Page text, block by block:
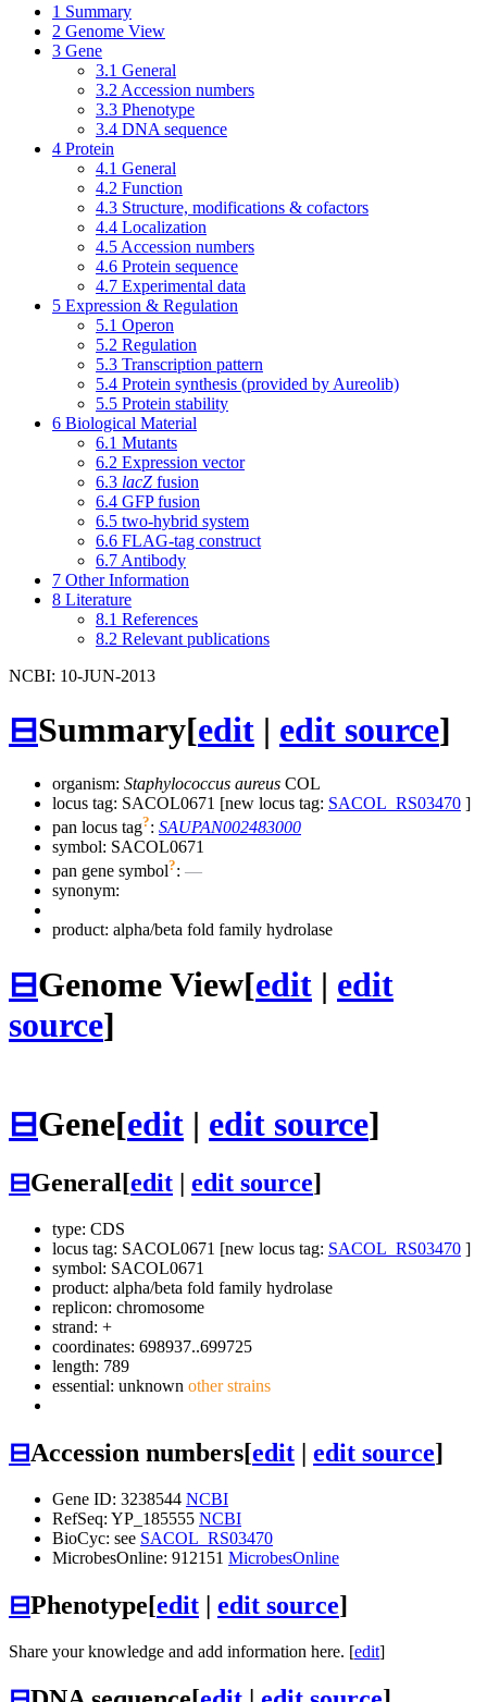
1 Summary
2 Genome View
3 Gene
3.1 General
3.2 Accession numbers
3.3 Phenotype
3.4 DNA sequence
4 Protein
4.1 General
4.2 Function
4.3 Structure, modifications & cofactors
4.4 Localization
4.5 Accession numbers
4.6 Protein sequence
4.7 Experimental data
5 Expression & Regulation
5.1 Operon
5.2 Regulation
5.3 Transcription pattern
5.4 Protein synthesis (provided by Aureolib)
5.5 Protein stability
6 Biological Material
6.1 Mutants
6.2 Expression vector
6.3 lacZ fusion
6.4 GFP fusion
6.5 two-hybrid system
6.6 FLAG-tag construct
6.7 Antibody
7 Other Information
8 Literature
8.1 References
8.2 Relevant publications
NCBI: 10-JUN-2013
⊟Summary[edit | edit source]
organism: Staphylococcus aureus COL
locus tag: SACOL0671 [new locus tag: SACOL_RS03470 ]
pan locus tag?: SAUPAN002483000
symbol: SACOL0671
pan gene symbol?: —
synonym:
product: alpha/beta fold family hydrolase
⊟Genome View[edit | edit
source]
⊟Gene[edit | edit source]
⊟General[edit edit source]
type: CDS
locus tag: SACOL0671 [new locus tag: SACOL_RS03470 ]
symbol: SACOL0671
product: alpha/beta fold family hydrolase
replicon: chromosome
strand: +
coordinates: 698937..699725
length: 789
essential: unknown other strains
⊟Accession numbers[edit | edit source]
Gene ID: 3238544 NCBI
RefSeq: YP_185555 NCBI
BioCyc: see SACOL_RS03470
MicrobesOnline: 912151 MicrobesOnline
⊟Phenotype[edit | edit source]
Share your knowledge and add information here. [edit]